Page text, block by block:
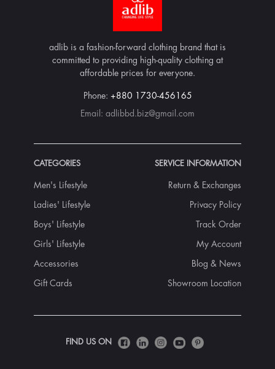
adlib is a fashion-forward clothing brand that is
committed to providing high-quality clothing at
affordable prices for everyone.
Phone: +880 1730-456165
Email: adlibbd.biz@gmail.com
CATEGORIES
Men's Lifestyle
Ladies' Lifestyle
Boys' Lifestyle
Girls' Lifestyle
Accessories
Gift Cards
SERVICE INFORMATION
Return & Exchanges
Privacy Policy
Track Order
My Account
Blog & News
Showroom Location
FIND US ON